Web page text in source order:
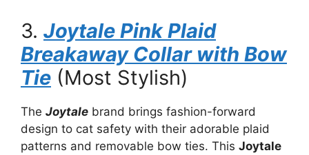
3. Joytale Pink Plaid
Breakaway Collar with Bow
Tie (Most Stylish)
The Joytale brand brings fashion-forward
design to cat safety with their adorable plaid
patterns and removable bow ties. This Joytale